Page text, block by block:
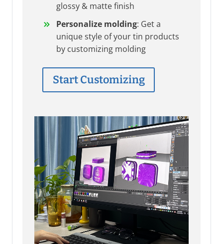
glossy & matte finish
Personalize molding: Get a
unique style of your tin products
by customizing molding
Start Customizing